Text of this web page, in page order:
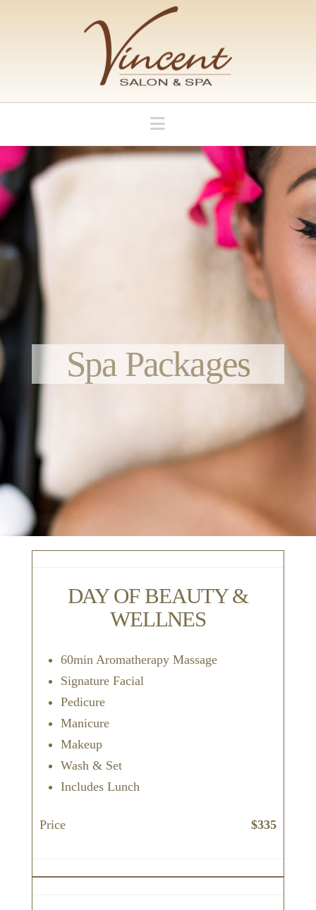
Navigation
Spa Packages
DAY OF BEAUTY &
WELLNES
60min Aromatherapy Massage
Signature Facial
Pedicure
Manicure
Makeup
Wash & Set
Includes Lunch
Price $335